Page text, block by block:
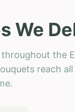
We
the
reach